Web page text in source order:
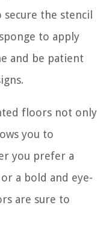
secure the stencil
to apply
and be patient
floors not only
you to
you prefer a
a bold and eye-
are sure to